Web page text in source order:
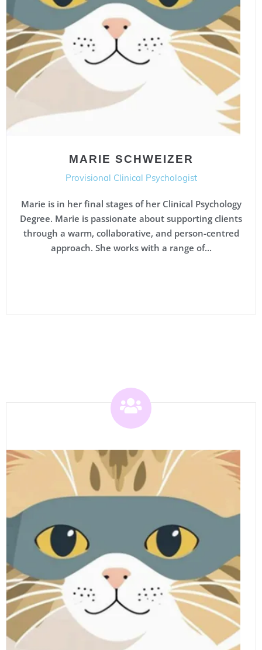
MARIE SCHWEIZER
Provisional Clinical Psychologist
Marie is in her final stages of her Clinical Psychology
Degree. Marie is passionate about supporting clients
through a warm, collaborative, and person-centred
approach. She works with a range of...